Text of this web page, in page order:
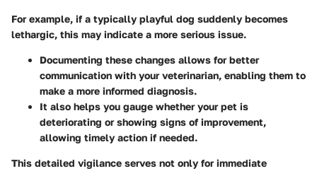
For example, if a typically playful dog suddenly becomes
lethargic, this may indicate a more serious issue.
Documenting these changes allows for better
communication with your veterinarian, enabling them to
make a more informed diagnosis.
It also helps you gauge whether your pet is
deteriorating or showing signs of improvement,
allowing timely action if needed.
This detailed vigilance serves not only for immediate